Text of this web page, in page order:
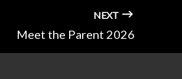
NEXT
Meet the Parent 2026